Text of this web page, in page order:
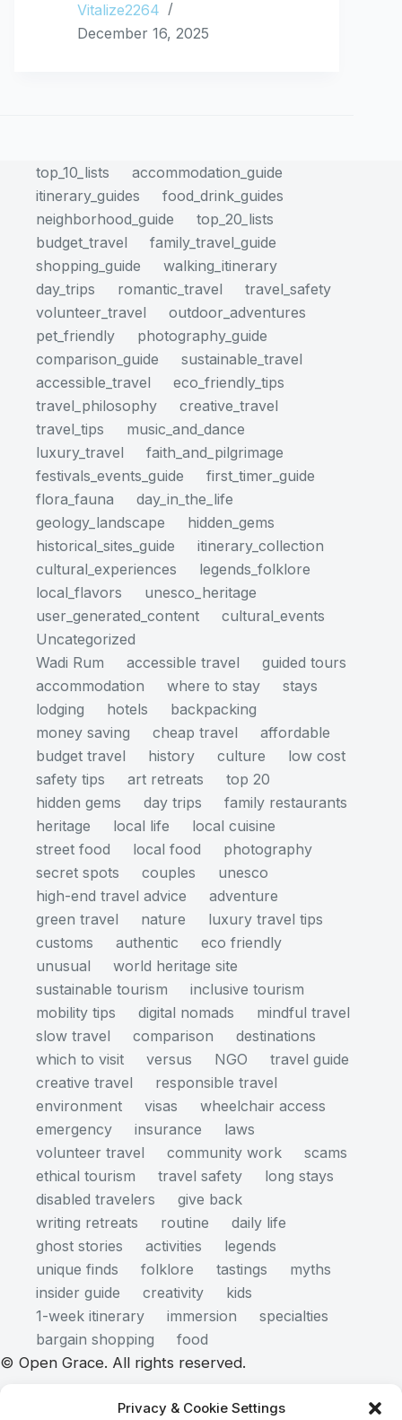
Privacy & Cookie Settings
Vitalize2264
December 16, 2025
top_10_lists
accommodation_guide
itinerary_guides
food_drink_guides
neighborhood_guide
top_20_lists
budget_travel
family_travel_guide
shopping_guide
walking_itinerary
day_trips
romantic_travel
travel_safety
volunteer_travel
outdoor_adventures
pet_friendly
photography_guide
comparison_guide
sustainable_travel
accessible_travel
eco_friendly_tips
travel_philosophy
creative_travel
travel_tips
music_and_dance
luxury_travel
faith_and_pilgrimage
festivals_events_guide
first_timer_guide
flora_fauna
day_in_the_life
geology_landscape
hidden_gems
historical_sites_guide
itinerary_collection
cultural_experiences
legends_folklore
local_flavors
unesco_heritage
user_generated_content
cultural_events
Uncategorized
Wadi Rum
accessible travel
guided tours
accommodation
where to stay
stays
lodging
hotels
backpacking
money saving
cheap travel
affordable
budget travel
history culture
low cost
safety tips
art retreats
top 20
hidden gems
day trips
family restaurants
heritage
local life
local cuisine
street food
local food
photography
secret spots
couples
unesco
high-end travel advice
adventure
green travel
nature
luxury travel tips
customs
authentic
eco friendly
unusual
world heritage site
sustainable tourism
inclusive tourism
mobility tips
digital nomads
mindful travel
slow travel
comparison
destinations
which to visit
versus NGO
travel guide
creative travel
responsible travel
environment
visas
wheelchair access
emergency
insurance
laws
volunteer travel
community work
scams
ethical tourism
travel safety
long stays
disabled travelers
give back
writing retreats
routine
daily life
ghost stories
activities
legends
unique finds
folklore tastings
myths
insider guide
creativity
kids
1-week itinerary
immersion
specialties
bargain shopping
food
© Open Grace. All rights reserved.